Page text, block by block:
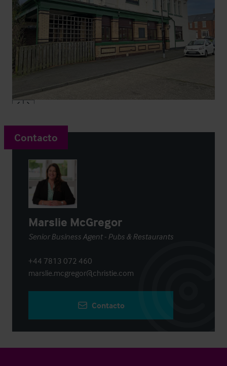
Contacto
Marslie McGregor
Senior Business Agent - Pubs & Restaurants
+44 7813 072 460
marslie.mcgregor@christie.com
Contacto